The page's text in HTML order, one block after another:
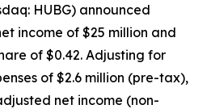
HUBG) announced
income of $25 million and
of $0.42. Adjusting for
of $2.6 million (pre-tax),
net income (non-